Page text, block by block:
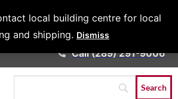
local building centre for local
and shipping. Dismiss
Architects &
Call (289) 291-9006